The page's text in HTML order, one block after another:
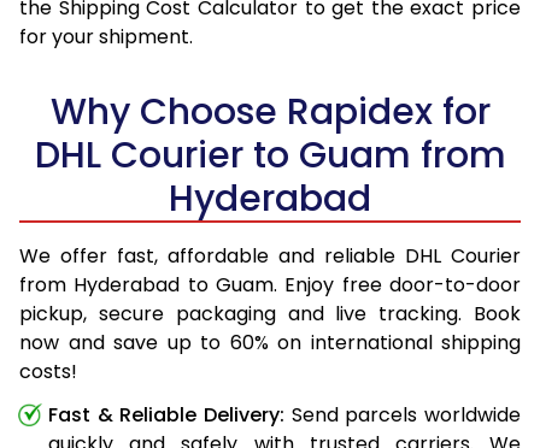
the Shipping Cost Calculator to get the exact price
for your shipment.
Why Choose Rapidex for
DHL Courier to Guam from
Hyderabad
We offer fast, affordable and reliable DHL Courier
from Hyderabad to Guam. Enjoy free door-to-door
pickup, secure packaging and live tracking. Book
now and save up to 60% on international shipping
costs!
Fast & Reliable Delivery: Send parcels worldwide